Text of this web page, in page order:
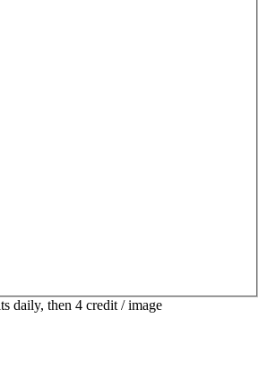
daily, then 4 credit / image